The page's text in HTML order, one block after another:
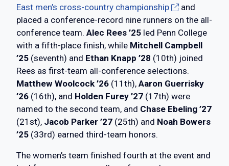
East men’s cross-country championship
and
placed a conference-record nine runners on the all-
conference team. Alec Rees ’25 led Penn College
with a fifth-place finish, while Mitchell Campbell
’25 (seventh) and Ethan Knapp ’28 (10th) joined
Rees as first-team all-conference selections.
Matthew Woolcock ’26 (11th), Aaron Guerrisky
’26 (16th), and Holden Furey ’27 (17th) were
named to the second team, and Chase Ebeling ’27
(21st), Jacob Parker ’27 (25th) and Noah Bowers
’25 (33rd) earned third-team honors.
The women’s team finished fourth at the event and